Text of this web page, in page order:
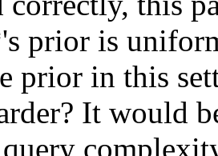
prior is
prior in this
It would
query